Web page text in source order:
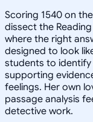
Scoring 1540 on
dissect the
where the right
designed to look
students to
supporting
feelings. Her own
passage analysis
detective work.